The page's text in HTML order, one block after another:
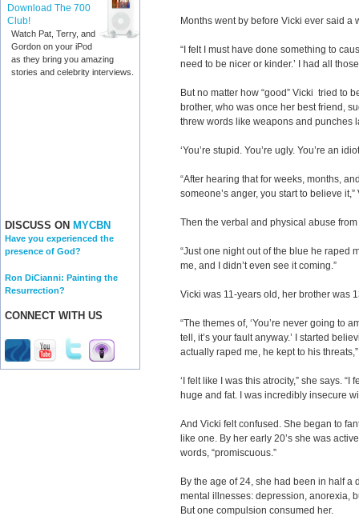
Download The 700
Club!
Watch Pat, Terry, and
Gordon on your iPod
as they bring you amazing
stories and celebrity interviews.
DISCUSS ON MYCBN
Have you experienced the
presence of God?
Ron DiCianni: Painting the
Resurrection?
CONNECT WITH US
Months went by before Vicki ever said a
“I felt I must have done something to
need to be nicer or kinder.’ I had all
But no matter how “good” Vicki tried to
brother, who was once her best friend,
threw words like weapons and punches
‘You’re stupid. You’re ugly. You’re an
“After hearing that for weeks, months,
someone’s anger, you start to believe
Then the verbal and physical abuse
“Just one night out of the blue he raped
me, and I didn’t even see it coming.”
Vicki was 11-years old, her brother was
“The themes of, ‘You’re never going to
tell, it’s your fault anyway.’ I started
actually raped me, he kept to his
‘I felt like I was this atrocity,” she says.
huge and fat. I was incredibly insecure
And Vicki felt confused. She began to
like one. By her early 20’s she was
words, “promiscuous.”
By the age of 24, she had been in half a
mental illnesses: depression, anorexia,
But one compulsion consumed her.